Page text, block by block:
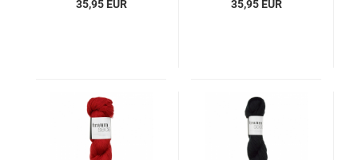
35,95 EUR 35,95 EUR